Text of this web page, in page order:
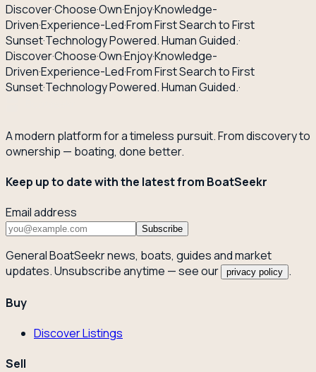
Discover·Choose·Own·Enjoy·Knowledge-
Driven·Experience-Led·From First Search to First
Sunset·Technology Powered. Human Guided.·
Discover·Choose·Own·Enjoy·Knowledge-
Driven·Experience-Led·From First Search to First
Sunset·Technology Powered. Human Guided.·
A modern platform for a timeless pursuit. From discovery to
ownership — boating, done better.
Keep up to date with the latest from BoatSeekr
Email address
Subscribe
General BoatSeekr news, boats, guides and market
updates. Unsubscribe anytime — see our
privacy policy .
Buy
Discover Listings
Sell